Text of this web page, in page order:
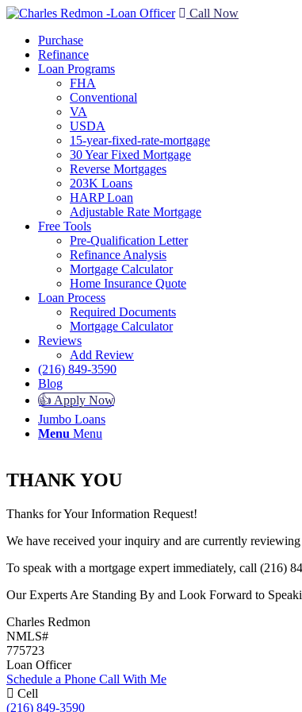
Call Now
Purchase
Refinance
Loan Programs
FHA
Conventional
VA
USDA
15-year-fixed-rate-mortgage
30 Year Fixed Mortgage
Reverse Mortgages
203K Loans
HARP Loan
Adjustable Rate Mortgage
Free Tools
Pre-Qualification Letter
Refinance Analysis
Mortgage Calculator
Home Insurance Quote
Loan Process
Required Documents
Mortgage Calculator
Reviews
Add Review
(216) 849-3590
Blog
👍 Apply Now
Jumbo Loans
Menu Menu
THANK YOU
Thanks for Your Information Request!
We have received your inquiry and are currently
To speak with a mortgage expert immediately, call (216)
Our Experts Are Standing By and Look Forward to
Charles Redmon
NMLS#
775723
Loan Officer
Schedule a Phone Call With Me
Cell
(216) 849-3590